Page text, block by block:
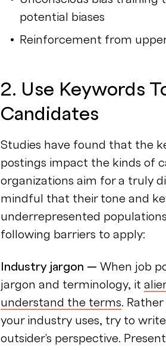
potential biases
Reinforcement from
2. Use Keywords
Candidates
Studies have found that the
postings impact the kinds of
organizations aim for a truly
mindful that their tone and
underrepresented
following barriers to apply:
Industry jargon — When job
jargon and terminology, it
understand the terms.
your industry uses, try to
outsider's perspective.